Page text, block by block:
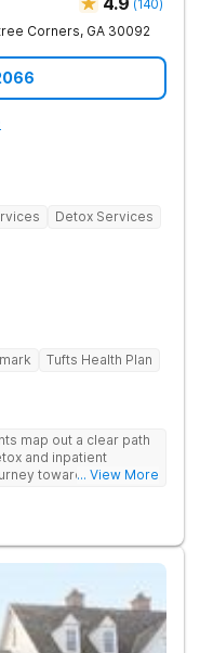
(140)
Corners, GA 30092
Detox Services
Tufts Health Plan
map out a clear path
and inpatient
toward healthy
... View More